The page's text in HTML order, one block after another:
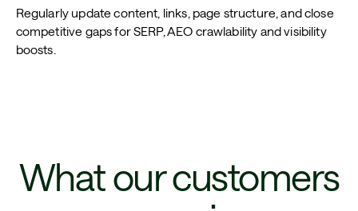
Regularly update content, links, page structure, and close
competitive gaps for SERP, AEO crawlability and visibility
boosts.
What our customers